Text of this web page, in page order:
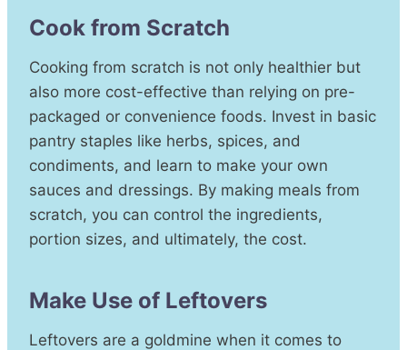
Cook from Scratch
Cooking from scratch is not only healthier but
also more cost-effective than relying on pre-
packaged or convenience foods. Invest in basic
pantry staples like herbs, spices, and
condiments, and learn to make your own
sauces and dressings. By making meals from
scratch, you can control the ingredients,
portion sizes, and ultimately, the cost.
Make Use of Leftovers
Leftovers are a goldmine when it comes to